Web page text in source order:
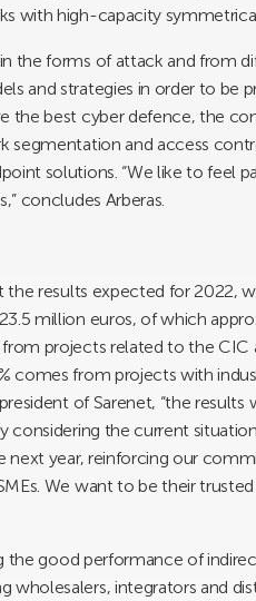
with high-capacity
the forms of attack and from
and strategies in order to be
the best cyber defence, the
segmentation and access
solutions. “We like to feel
concludes Arberas.
the results expected for 2022,
million euros, of which
projects related to the CIC
comes from projects with
of Sarenet, “the
considering the current
next year, reinforcing our
We want to be their
the good performance of
wholesalers, integrators and